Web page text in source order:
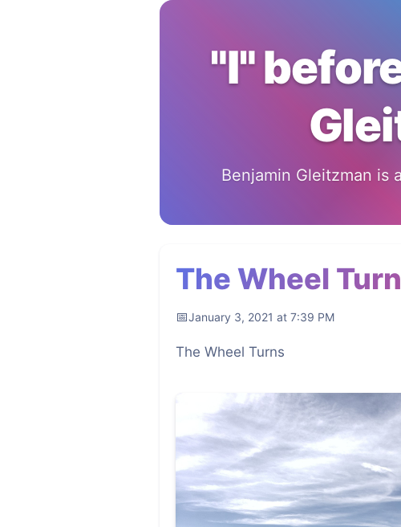
"I"
Benjamin Gleitzman is
The Wheel
January 3, 2021 at 7:39 PM
The Wheel Turns